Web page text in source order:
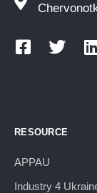
RESOURCE
APPAU
Industry 4